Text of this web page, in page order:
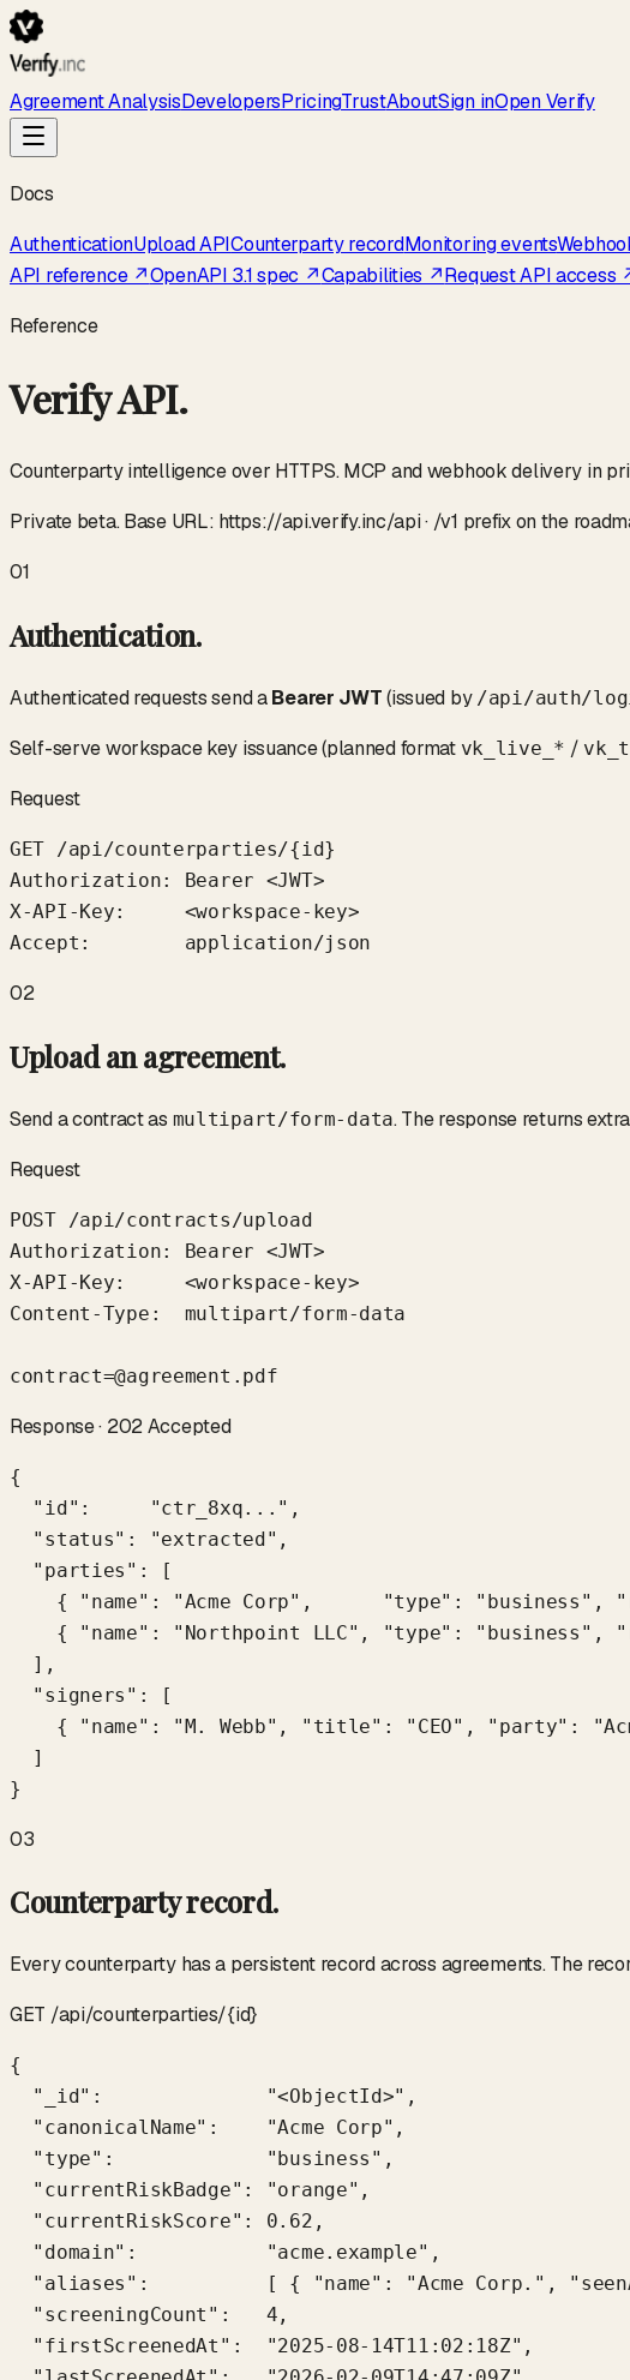
Agreement AnalysisDevelopersPricingTrustAboutSign inOpen Verify
Docs
AuthenticationUpload APICounterparty recordMonitoring events
API reference ↗OpenAPI 3.1 spec ↗Capabilities ↗Request API access
Reference
Verify API.
Counterparty intelligence over HTTPS. MCP and webhook delivery in
Private beta. Base URL: https://api.verify.inc/api · /v1 prefix on the
01
Authentication.
Authenticated requests send aBearer JWT(issued by /api/auth/
Self-serve workspace key issuance (planned format vk_live_* /
Request
GET /api/counterparties/{id}
Authorization: Bearer <JWT>
X-API-Key:     <workspace-key>
Accept:        application/json
02
Upload an agreement.
Send a contract as multipart/form-data. The response returns
Request
POST /api/contracts/upload
Authorization: Bearer <JWT>
X-API-Key:     <workspace-key>
Content-Type:  multipart/form-data
contract=@agreement.pdf
Response · 202 Accepted
{
  "id":     "ctr_8xq...",
  "status": "extracted",
  "parties": [
{ "name": "Acme Corp",      "type": "business",
{ "name": "Northpoint LLC", "type": "business",
  ],
  "signers": [
{ "name": "M. Webb", "title": "CEO", "party":
  ]
}
03
Counterparty record.
Every counterparty has a persistent record across agreements. The
GET /api/counterparties/{id}
{
  "_id":              "<ObjectId>",
  "canonicalName":    "Acme Corp",
  "type":             "business",
  "currentRiskBadge": "orange",
  "currentRiskScore": 0.62,
  "domain":           "acme.example",
"aliases":          [ { "name": "Acme Corp.",
  "screeningCount":   4,
  "firstScreenedAt":  "2025-08-14T11:02:18Z",